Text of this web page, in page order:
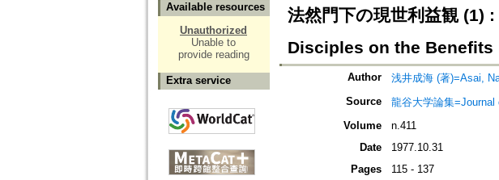
Available resources
Unauthorized
Unable to
provide reading
Extra service
法然門下の現世利益観 (1)
Disciples on the
Author
浅井成海 (著)=Asai,
Source
龍谷大学論集
Volume
n.411
Date
1977.10.31
Pages
115 - 137